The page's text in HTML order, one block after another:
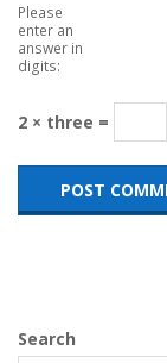
Please
enter an
answer in
digits:
2 × three =
Search